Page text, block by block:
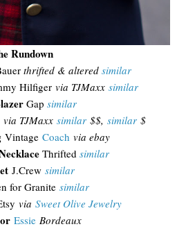
Rundown
thrifted & altered similar
Hilfiger via TJMaxx similar
Gap similar
via TJMaxx similar $$, similar $
Vintage Coach via ebay
Thrifted similar
J.Crew similar
for Granite similar
via Sweet Olive Jewelry
Essie Bordeaux